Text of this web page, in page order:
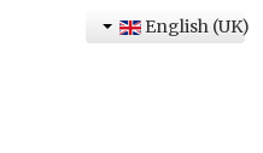
English (UK)